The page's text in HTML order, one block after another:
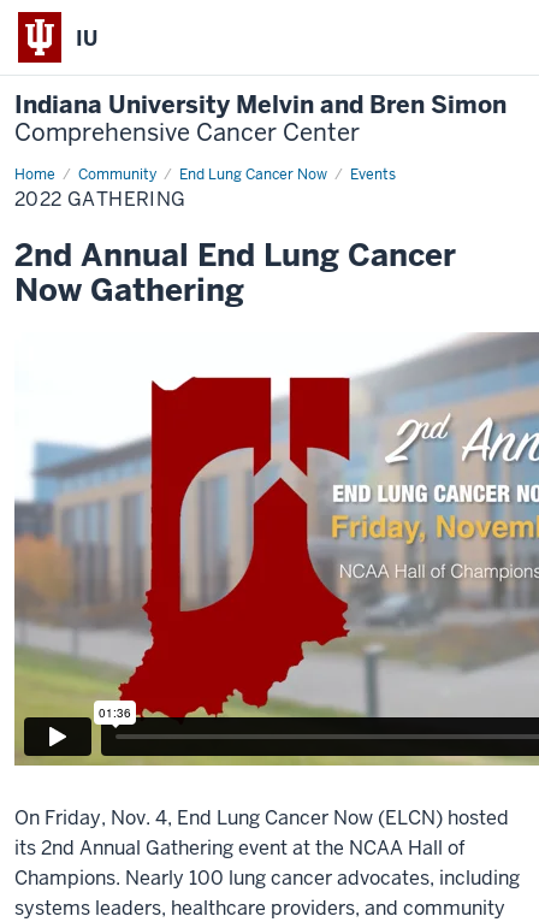
IU
Indiana University Melvin and Bren Simon
Comprehensive Cancer Center
Home Community End Lung Cancer Now Events
2022
Gathering
2022 GATHERING
2nd Annual End Lung Cancer
Now Gathering
On Friday, Nov. 4, End Lung Cancer Now (ELCN) hosted
its 2nd Annual Gathering event at the NCAA Hall of
Champions. Nearly 100 lung cancer advocates, including
systems leaders, healthcare providers, and community